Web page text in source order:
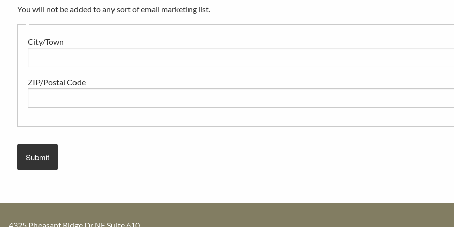
You will not be added to any sort of email marketing list.
City/Town
ZIP/Postal Code
4325 Pheasant Ridge Dr NE Suite 610